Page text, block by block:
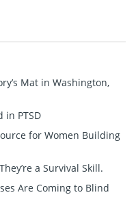
Mat in Washington,
in PTSD
for Women Building
a Survival Skill.
Are Coming to Blind